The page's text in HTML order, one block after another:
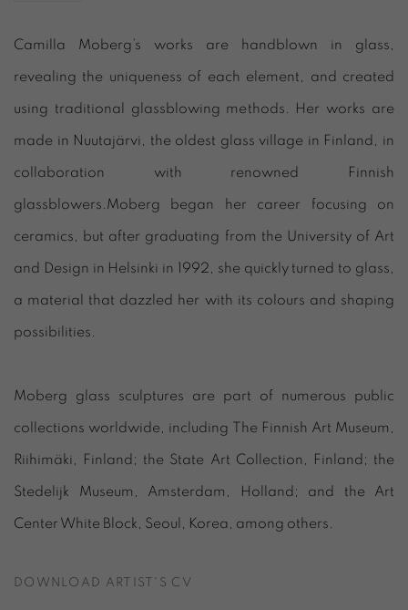
Camilla Moberg’s works are handblown in glass,
revealing the uniqueness of each element, and created
using traditional glassblowing methods. Her works are
made in Nuutajärvi, the oldest glass village in Finland, in
collaboration with renowned Finnish
glassblowers.Moberg began her career focusing on
ceramics, but after graduating from the University of Art
and Design in Helsinki in 1992, she quickly turned to glass,
a material that dazzled her with its colours and shaping
possibilities.
Moberg glass sculptures are part of numerous public
collections worldwide, including The Finnish Art Museum,
Riihimäki, Finland; the State Art Collection, Finland; the
Stedelijk Museum, Amsterdam, Holland; and the Art
Center White Block, Seoul, Korea, among others.
DOWNLOAD ARTIST'S CV